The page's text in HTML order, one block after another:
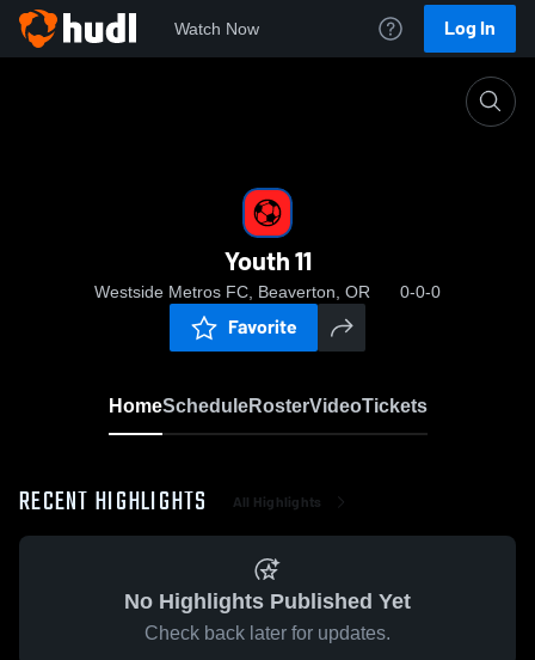
Watch Now Log In
Youth 11
Westside Metros FC, Beaverton, OR 0-0-0
Favorite
HomeScheduleRosterVideoTickets
RECENT HIGHLIGHTS All Highlights
No Highlights Published Yet
Check back later for updates.